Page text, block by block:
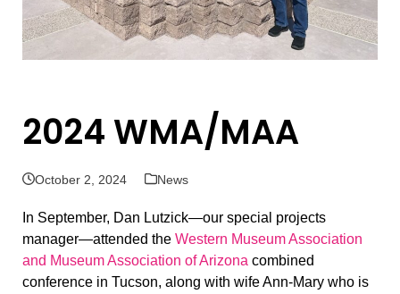
2024 WMA/MAA
October 2, 2024 News
In September, Dan Lutzick—our special projects
manager—attended the Western Museum Association
and Museum Association of Arizona combined
conference in Tucson, along with wife Ann-Mary who is